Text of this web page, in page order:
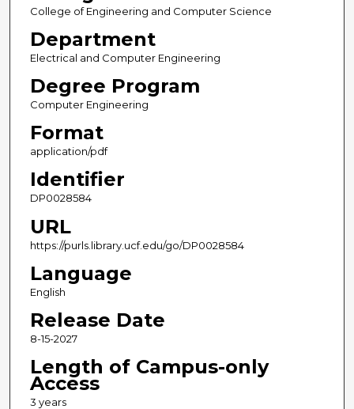
College of Engineering and Computer Science
Department
Electrical and Computer Engineering
Degree Program
Computer Engineering
Format
application/pdf
Identifier
DP0028584
URL
https://purls.library.ucf.edu/go/DP0028584
Language
English
Release Date
8-15-2027
Length of Campus-only
Access
3 years